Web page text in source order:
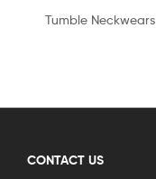
Tumble Neckwears
CONTACT US